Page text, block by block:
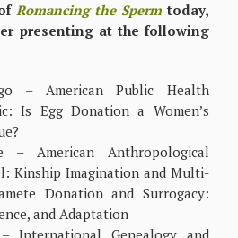
Romancing the Sperm today,
presenting at the following
– American Public Health
Is Egg Donation a Women’s
– American Anthropological
Kinship Imagination and Multi-
Donation and Surrogacy:
and Adaptation